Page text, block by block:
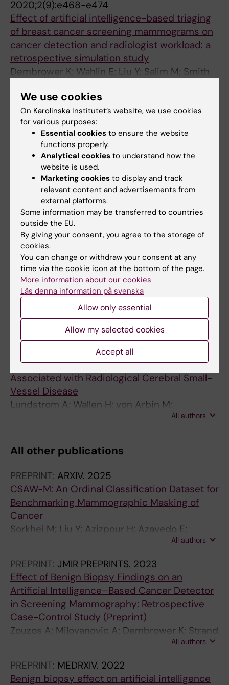
2020;2(9):e468-e474
Effect of artificial intelligence-based triaging
of breast cancer screening mammograms on
cancer detection and radiologist workload: a
retrospective simulation study
Dembrower K; Wahlin E; Liu Y; Salim M; Smith
ARTICLE:JOURNAL OF DIGITAL IMAGING.
2020;33(2):408-413
A Multi-million Mammography Image Dataset
and Population-Based Screening Cohort for
the Training and Evaluation of Deep Neural
Networks-the Cohort of Screen-Aged Women
(CSAW)
Dembrower K; Lindholm P; Strand F
ARTICLE:RADIOLOGY.
Comparison of a Deep Learning Risk Score
and Standard Mammographic Density Score
for Breast Cancer Risk Prediction
Dembrower K; Liu Y; Azizpour H; Eklund M;
Smith K; Lindholm P; Strand F
JOURNAL OF STROKE &
CEREBROVASCULAR DISEASES.
2015;24(10):2348-2357
Clopidogrel Resistance after Minor Ischemic
Stroke or Transient Ischemic Attack is
Associated with Radiological Cerebral Small-
Vessel Disease
Lundstrom A; Wallen H; von Arbin M;
Jorneskog G; Gigante B; Dembrower KH;All authors
All other publications
PREPRINT: ARXIV. 2025
CSAW-M: An Ordinal Classification Dataset for
Benchmarking Mammographic Masking of
Cancer
Sorkhei M; Liu Y; Azizpour H; Azavedo E;
Dembrower K; Ntoula D; Zouzos A; Strand F;
All authors
PREPRINT: JMIR PREPRINTS. 2023
Effect of Benign Biopsy Findings on an
Artificial Intelligence–Based Cancer Detector
in Screening Mammography: Retrospective
Case-Control Study (Preprint)
Zouzos A; Milovanovic A; Dembrower K; Strand
All authors
PREPRINT: MEDRXIV. 2022
Benign biopsy effect on artificial intelligence
We use cookies
On Karolinska Institutet’s website, we use cookies
for various purposes:
Essential cookies to ensure the website
functions properly.
Analytical cookies to understand how the
website is used.
Marketing cookies to display and track
relevant content and advertisements from
external platforms.
Some information may be transferred to countries
outside the EU.
By giving your consent, you agree to the storage of
cookies.
You can change or withdraw your consent at any
time via the cookie icon at the bottom of the page.
More information about our cookies
Läs denna information på svenska
Allow only essential
Allow my selected cookies
Accept all